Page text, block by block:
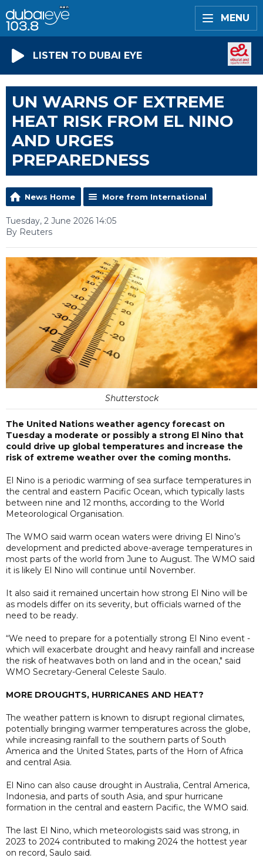
MENU
LISTEN TO DUBAI EYE
UN WARNS OF EXTREME
HEAT RISK FROM EL NINO
AND URGES
PREPAREDNESS
News Home More from International
Tuesday, 2 June 2026 14:05
By Reuters
Shutterstock
The United Nations weather agency forecast on
Tuesday a moderate or possibly a strong El Nino that
could drive up global temperatures and increase the
risk of extreme weather over the coming months.
El Nino is a periodic warming of sea surface temperatures in
the central and eastern Pacific Ocean, ​which typically lasts
between nine and 12 months, according ​to the World
Meteorological Organisation.
The WMO said warm ocean waters were driving El Nino’s
development and predicted above-average temperatures in
most parts of the world from June to August. The WMO said
it is likely El Nino will continue until November.
It also said it remained uncertain how strong El Nino will be
as models differ on its severity, but officials warned of the
need to be ready.
“We need to prepare for a potentially strong El Nino event -
which will exacerbate drought and heavy rainfall and increase
the risk of heatwaves both on land and in the ocean," said
WMO Secretary-General Celeste Saulo.
MORE DROUGHTS, HURRICANES AND HEAT?
The weather pattern is ​known to disrupt regional climates,
potentially bringing warmer temperatures across the globe,
while increasing ​rainfall ⁠to the southern parts of South
America and the United States, parts of the Horn of Africa
and central Asia.
El Nino can also cause drought ⁠in ​Australia, Central America,
Indonesia, and parts of south ​Asia, and spur hurricane
formation in the central and eastern Pacific, the ​WMO said.
The last El Nino, which meteorologists said was strong, in
2023 to 2024 contributed to making 2024 the hottest year
on record, Saulo said.